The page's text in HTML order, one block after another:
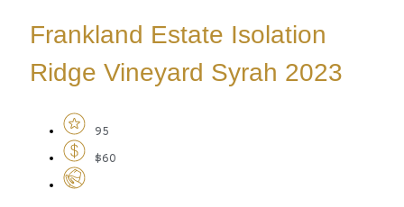
Frankland Estate Isolation
Ridge Vineyard Syrah 2023
95
$60